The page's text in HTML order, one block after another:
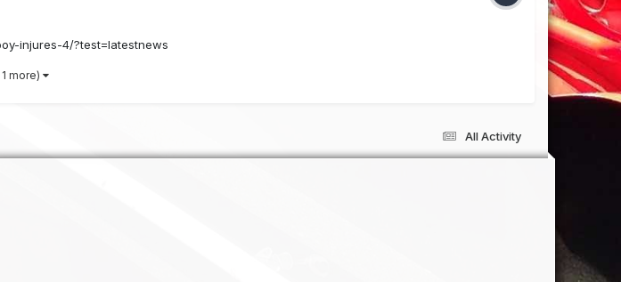
injures-4/?test=latestnews
1 more)
All Activity